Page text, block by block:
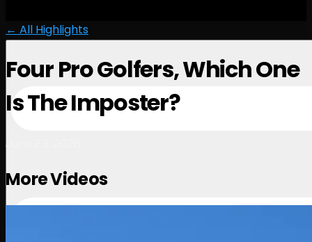
← All Highlights
Four Pro Golfers, Which One
Is The Imposter?
June 23, 2026
More Videos